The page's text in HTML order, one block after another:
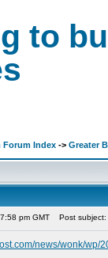
to
Index -> Greater
pm GMT Post subject:
news/wonk/